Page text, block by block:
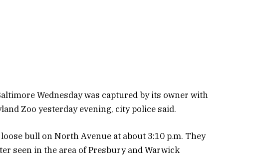
Wednesday was captured by its owner with
Zoo yesterday evening, city police said.
bull on North Avenue at about 3:10 p.m. They
seen in the area of Presbury and Warwick